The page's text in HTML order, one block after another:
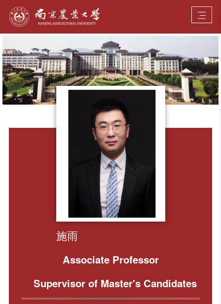
施雨
Associate Professor
Supervisor of Master's Candidates